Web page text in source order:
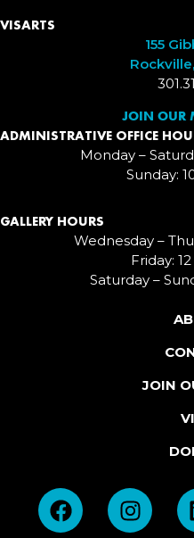
VISARTS
155
JOIN OUR
ADMINISTRATIVE OFFICE
Monday –
Sunday:
GALLERY HOURS
Wednesday –
Friday:
Saturday –
JOIN